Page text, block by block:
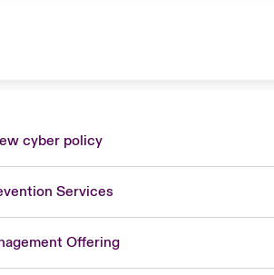
cyber policy
Services
Offering